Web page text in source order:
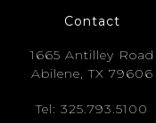
Contact
1665 Antilley Road
Abilene, TX 79606
Tel: 325.793.5100